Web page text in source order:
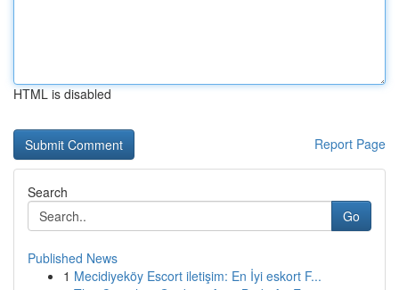
HTML is disabled
Report Page
Search
Go
Published News
1 Mecidiyeköy Escort iletişim: En İyi eskort F...